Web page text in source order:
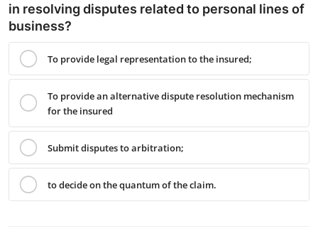
in resolving disputes related to personal lines of
business?
To provide legal representation to the insured;
To provide an alternative dispute resolution mechanism
for the insured
Submit disputes to arbitration;
to decide on the quantum of the claim.